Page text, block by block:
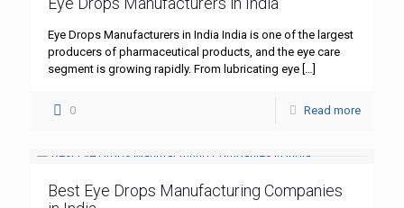
Eye Drops Manufacturers in India India is one of the largest
producers of pharmaceutical products, and the eye care
segment is growing rapidly. From lubricating eye […]
0 Read more
Best Eye Drops Manufacturing Companies